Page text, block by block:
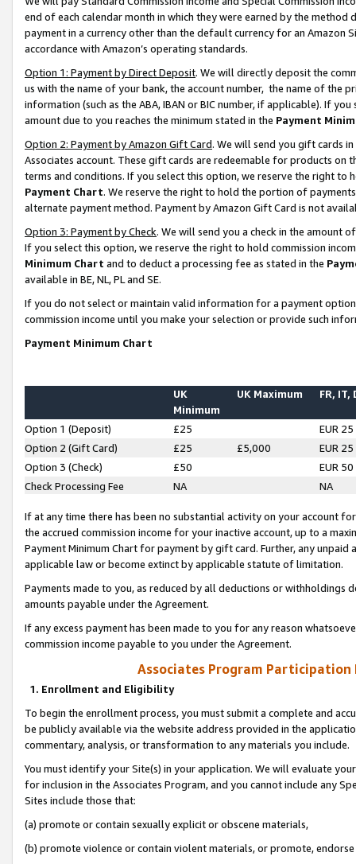
end of each calendar month in which they were earned by the
payment in a currency other than the default currency for an Amazon
accordance with Amazon’s operating standards.
Option 1: Payment by Direct Deposit. We will directly deposit the
us with the name of your bank, the account number, the name of the
information (such as the ABA, IBAN or BIC number, if applicable). If
amount due to you reaches the minimum stated in the Payment
Option 2: Payment by Amazon Gift Card. We will send you gift cards
Associates account. These gift cards are redeemable for products on
terms and conditions. If you select this option, we reserve the right to
Payment Chart. We reserve the right to hold the portion of
alternate payment method. Payment by Amazon Gift Card is not
Option 3: Payment by Check. We will send you a check in the amount
If you select this option, we reserve the right to hold commission
Minimum Chart and to deduct a processing fee as stated in the
available in BE, NL, PL and SE.
If you do not select or maintain valid information for a payment
commission income until you make your selection or provide such
Payment Minimum Chart
UK
Minimum
UK Maximum FR, IT,
Option 1 (Deposit) £25
EUR 25
Option 2 (Gift Card)
£25 £5,000
EUR 25
Option 3 (Check)
£50
EUR 50
Check Processing Fee
NA NA
If at any time there has been no substantial activity on your account
the accrued commission income for your inactive account, up to a
Payment Minimum Chart for payment by gift card. Further, any
applicable law or become extinct by applicable statute of limitation.
Payments made to you, as reduced by all deductions or
amounts payable under the Agreement.
If any excess payment has been made to you for any reason
commission income payable to you under the Agreement.
Associates Program Participation
1. Enrollment and Eligibility
To begin the enrollment process, you must submit a complete and
be publicly available via the website address provided in the
commentary, analysis, or transformation to any materials you include.
You must identify your Site(s) in your application. We will evaluate
for inclusion in the Associates Program, and you cannot include any
Sites include those that:
(a) promote or contain sexually explicit or obscene materials,
(b) promote violence or contain violent materials, or promote,